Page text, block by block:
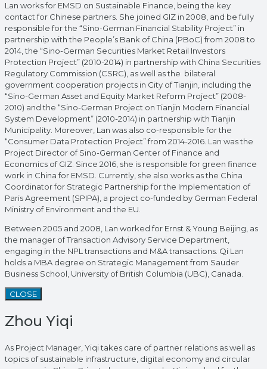
Lan works for EMSD on Sustainable Finance, being the key
contact for Chinese partners. She joined GIZ in 2008, and be fully
responsible for the “Sino-German Financial Stability Project” in
partnership with the People’s Bank of China (PBoC) from 2008 to
2014, the “Sino-German Securities Market Retail Investors
Protection Project” (2010-2014) in partnership with China Securities
Regulatory Commission (CSRC), as well as the bilateral
government cooperation projects in City of Tianjin, including the
“Sino-German Asset and Equity Market Reform Project” (2008-
2010) and the “Sino-German Project on Tianjin Modern Financial
System Development” (2010-2014) in partnership with Tianjin
Municipality. Moreover, Lan was also co-responsible for the
“Consumer Data Protection Project” from 2014-2016. Lan was the
Project Director of Sino-German Center of Finance and
Economics of GIZ. Since 2016, she is responsible for green finance
work in China for EMSD. Currently, she also works as the China
Coordinator for Strategic Partnership for the Implementation of
Paris Agreement (SPIPA), a project co-funded by German Federal
Ministry of Environment and the EU.
Between 2005 and 2008, Lan worked for Ernst & Young Beijing, as
the manager of Transaction Advisory Service Department,
engaging in the NPL transactions and M&A transactions. Qi Lan
holds a MBA degree on Strategic Management from Sauder
Business School, University of British Columbia (UBC), Canada.
CLOSE
Zhou Yiqi
As Project Manager, Yiqi takes care of partner relations as well as
topics of sustainable infrastructure, digital economy and circular